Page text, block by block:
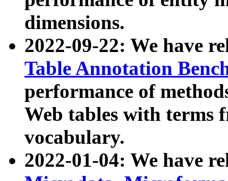
dimensions.
2022-09-22: We have
Table Annotation
performance of
Web tables with terms
vocabulary.
2022-01-04: We have